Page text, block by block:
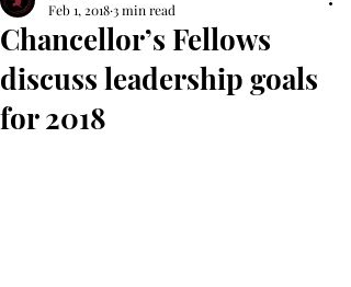
Chancellor’s Fellows
discuss leadership goals
for 2018
Feb 1, 20183 min read